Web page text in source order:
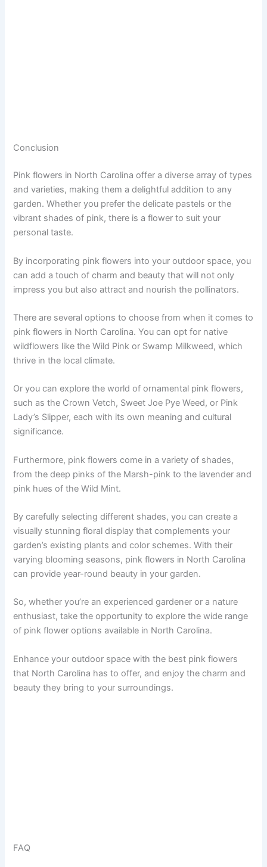
Conclusion
Pink flowers in North Carolina offer a diverse array of types
and varieties, making them a delightful addition to any
garden. Whether you prefer the delicate pastels or the
vibrant shades of pink, there is a flower to suit your
personal taste.
By incorporating pink flowers into your outdoor space, you
can add a touch of charm and beauty that will not only
impress you but also attract and nourish the pollinators.
There are several options to choose from when it comes to
pink flowers in North Carolina. You can opt for native
wildflowers like the Wild Pink or Swamp Milkweed, which
thrive in the local climate.
Or you can explore the world of ornamental pink flowers,
such as the Crown Vetch, Sweet Joe Pye Weed, or Pink
Lady’s Slipper, each with its own meaning and cultural
significance.
Furthermore, pink flowers come in a variety of shades,
from the deep pinks of the Marsh-pink to the lavender and
pink hues of the Wild Mint.
By carefully selecting different shades, you can create a
visually stunning floral display that complements your
garden’s existing plants and color schemes. With their
varying blooming seasons, pink flowers in North Carolina
can provide year-round beauty in your garden.
So, whether you’re an experienced gardener or a nature
enthusiast, take the opportunity to explore the wide range
of pink flower options available in North Carolina.
Enhance your outdoor space with the best pink flowers
that North Carolina has to offer, and enjoy the charm and
beauty they bring to your surroundings.
FAQ